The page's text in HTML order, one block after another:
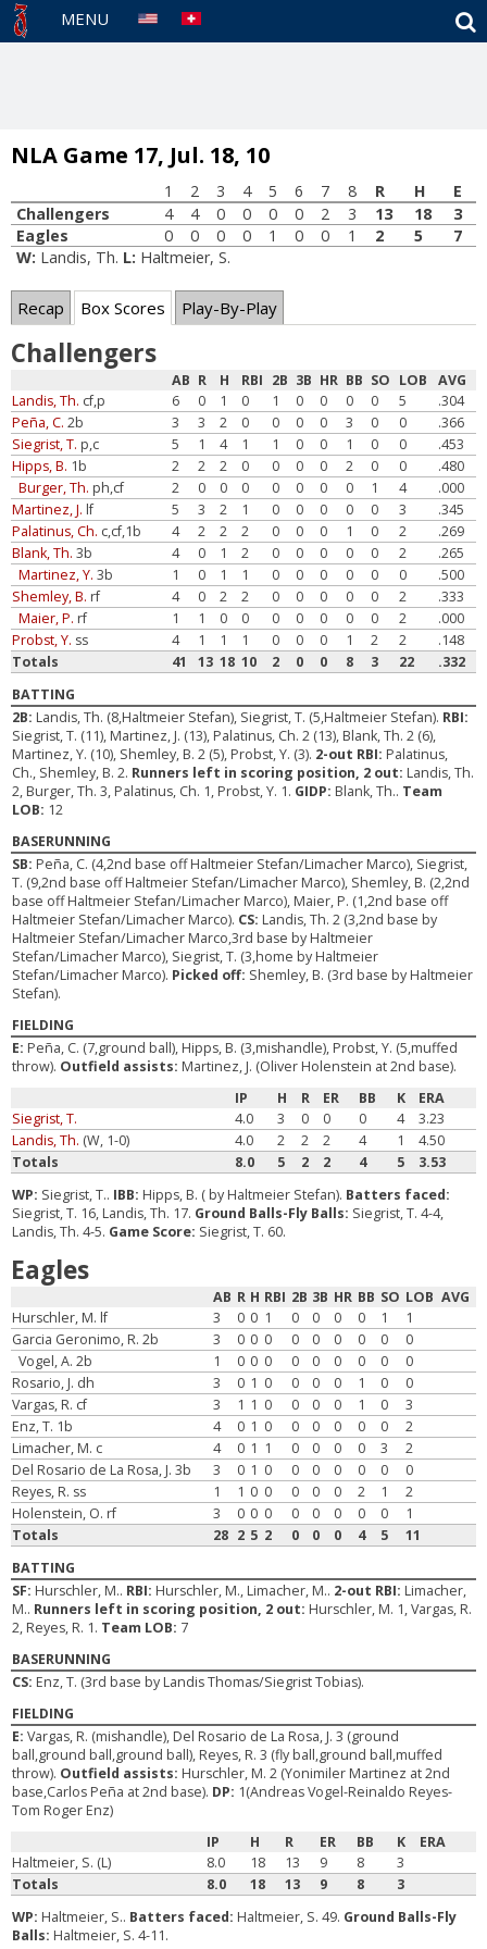
MENU
NLA Game 17, Jul. 18, 10
1 2 3 4 5 6 7 8 R H
E
Challengers
4 4 0 0 0 0 2 3 13 18
3
Eagles
0 0 0 0 1 0 0 1 2 5
7
W: Landis, Th. L: Haltmeier, S.
Recap Box Scores Play-By-Play
Challengers
AB R H RBI 2B 3B HR BB SO LOB
AVG
Landis, Th. cf,p 6 0 1 0 1 0 0 0 0 5
.304
Peña, C. 2b 3 3 2 0 0 0 0 3 0 0
.366
Siegrist, T. p,c 5 1 4 1 1 0 0 1 0 0
.453
Hipps, B. 1b 2 2 2 0 0 0 0 2 0 0
.480
Burger, Th. ph,cf 2 0 0 0 0 0 0 0 1 4
.000
Martinez, J. lf 5 3 2 1 0 0 0 0 0 3
.345
Palatinus, Ch. c,cf,1b 4 2 2 2 0 0 0 1 0 2
.269
Blank, Th. 3b 4 0 1 2 0 0 0 0 0 2
.265
Martinez, Y. 3b 1 0 1 1 0 0 0 0 0 0
.500
Shemley, B. rf 4 0 2 2 0 0 0 0 0 2
.333
Maier, P. rf 1 1 0 0 0 0 0 0 0 2
.000
Probst, Y. ss 4 1 1 1 0 0 0 1 2 2
.148
Totals
41 13 18 10 2 0 0 8 3 22
.332
BATTING
2B: Landis, Th. (8,Haltmeier Stefan), Siegrist, T. (5,Haltmeier Stefan). RBI:
Siegrist, T. (11), Martinez, J. (13), Palatinus, Ch. 2 (13), Blank, Th. 2 (6),
Martinez, Y. (10), Shemley, B. 2 (5), Probst, Y. (3). 2-out RBI: Palatinus,
Ch., Shemley, B. 2. Runners left in scoring position, 2 out: Landis, Th.
2, Burger, Th. 3, Palatinus, Ch. 1, Probst, Y. 1. GIDP: Blank, Th.. Team
LOB: 12
BASERUNNING
SB: Peña, C. (4,2nd base off Haltmeier Stefan/Limacher Marco), Siegrist,
T. (9,2nd base off Haltmeier Stefan/Limacher Marco), Shemley, B. (2,2nd
base off Haltmeier Stefan/Limacher Marco), Maier, P. (1,2nd base off
Haltmeier Stefan/Limacher Marco). CS: Landis, Th. 2 (3,2nd base by
Haltmeier Stefan/Limacher Marco,3rd base by Haltmeier
Stefan/Limacher Marco), Siegrist, T. (3,home by Haltmeier
Stefan/Limacher Marco). Picked off: Shemley, B. (3rd base by Haltmeier
Stefan).
FIELDING
E: Peña, C. (7,ground ball), Hipps, B. (3,mishandle), Probst, Y. (5,muffed
throw). Outfield assists: Martinez, J. (Oliver Holenstein at 2nd base).
IP
H R ER BB K
ERA
Siegrist, T.
4.0 3 0 0 0 4
3.23
Landis, Th. (W, 1-0) 4.0 2 2 2 4 1
4.50
Totals
8.0 5 2 2 4 5
3.53
WP: Siegrist, T.. IBB: Hipps, B. ( by Haltmeier Stefan). Batters faced:
Siegrist, T. 16, Landis, Th. 17. Ground Balls-Fly Balls: Siegrist, T. 4-4,
Landis, Th. 4-5. Game Score: Siegrist, T. 60.
Eagles
AB R H RBI 2B 3B HR BB SO LOB AVG
Hurschler, M. lf
3 0 0 1 0 0 0 0 1
1
Garcia Geronimo, R. 2b
3 0 0 0 0 0 0 0 0
0
Vogel, A. 2b
1 0 0 0 0 0 0 0 0
0
Rosario, J. dh
3 0 1 0 0 0 0 1 0
0
Vargas, R. cf
3 1 1 0 0 0 0 1 0
3
Enz, T. 1b
4 0 1 0 0 0 0 0 0
2
Limacher, M. c
4 0 1 1 0 0 0 0 3
2
Del Rosario de La Rosa, J. 3b
3 0 1 0 0 0 0 0 0
0
Reyes, R. ss
1 1 0 0 0 0 0 2 1
2
Holenstein, O. rf
3 0 0 0 0 0 0 0 0
1
Totals
28 2 5 2 0 0 0 4 5
11
BATTING
SF: Hurschler, M.. RBI: Hurschler, M., Limacher, M.. 2-out RBI: Limacher,
M.. Runners left in scoring position, 2 out: Hurschler, M. 1, Vargas, R.
2, Reyes, R. 1. Team LOB: 7
BASERUNNING
CS: Enz, T. (3rd base by Landis Thomas/Siegrist Tobias).
FIELDING
E:Vargas, R. (mishandle), Del Rosario de La Rosa, J. 3 (ground
ball,ground ball,ground ball), Reyes, R. 3 (fly ball,ground ball,muffed
throw). Outfield assists: Hurschler, M. 2 (Yonimiler Martinez at 2nd
base,Carlos Peña at 2nd base). DP: 1(Andreas Vogel-Reinaldo Reyes-
Tom Roger Enz)
IP
H R ER BB K
ERA
Haltmeier, S. (L)
8.0 18 13 9 8
3
Totals
8.0 18 13 9 8
3
WP: Haltmeier, S.. Batters faced: Haltmeier, S. 49. Ground Balls-Fly
Balls: Haltmeier, S. 4-11.